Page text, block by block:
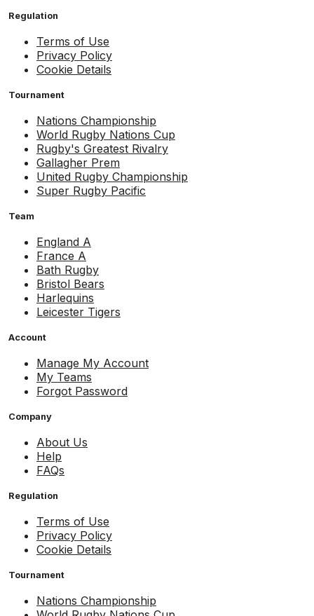
Regulation
Terms of Use
Privacy Policy
Cookie Details
Tournament
Nations Championship
World Rugby Nations Cup
Rugby's Greatest Rivalry
Gallagher Prem
United Rugby Championship
Super Rugby Pacific
Team
England A
France A
Bath Rugby
Bristol Bears
Harlequins
Leicester Tigers
Account
Manage My Account
My Teams
Forgot Password
Company
About Us
Help
FAQs
Regulation
Terms of Use
Privacy Policy
Cookie Details
Tournament
Nations Championship